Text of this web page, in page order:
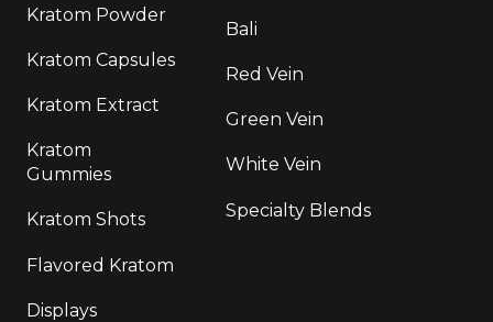
Kratom Powder
Kratom Capsules
Kratom Extract
Kratom
Gummies
Kratom Shots
Flavored Kratom
Displays
Bali
Red Vein
Green Vein
White Vein
Specialty Blends